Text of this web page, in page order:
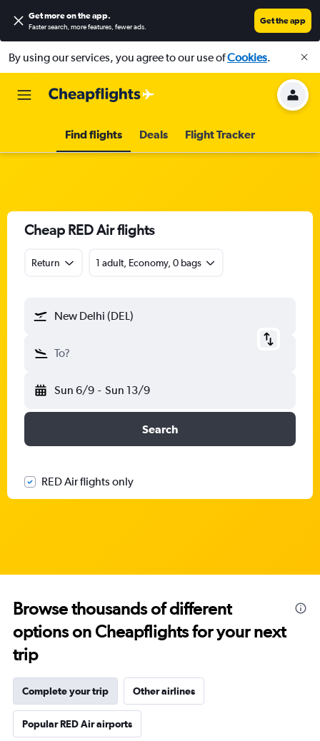
Get more on the app.
Faster search, more features, fewer ads.
Get the app
By using our services, you agree to our use ofCookies.
Find flights Deals Flight Tracker
Cheap RED Air flights
Return 1 adult, Economy, 0 bags
New Delhi (DEL)
To?
Sun 6/9 - Sun 13/9
Search
RED Air flights only
Browse thousands of different
options on Cheapflights for your next
trip
Complete your trip Other airlines
Popular RED Air airports